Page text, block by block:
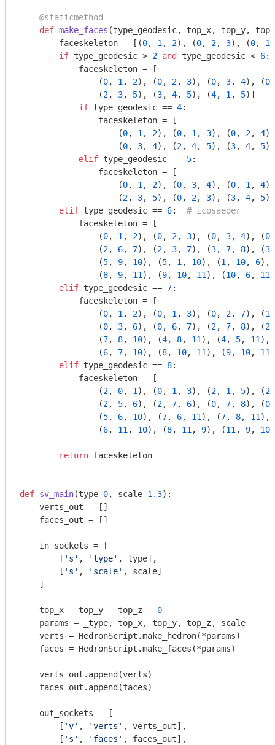
    @staticmethod
def make_faces (type_geodesic, top_x, top_y,
        faceskeleton = [(
0, 1 , 2), (0, 2, 3), (0, 1
if type_geodesic > 2 and type_geodesic < 6
            faceskeleton = [
                (
0, 1 , 2), (0, 2, 3), (0, 3, 4), (0
                (
2, 3, 5), (3, 4, 5), (4, 1 , 5)]
if type_geodesic == 4:
                faceskeleton = [
                    (
0, 1 , 2), (0, 1 , 3), (0, 2, 4
                    (
0, 3, 4), (2, 4, 5), (3, 4, 5)]
elif type_geodesic == 5:
                faceskeleton = [
                    (
0, 1 , 2), (0, 3, 4), (0, 1 , 4
                    (
2, 3, 5), (0, 2, 3), (3, 4, 5)]
elif type_geodesic == 6: # icosaeder
            faceskeleton = [
                (
0, 1 , 2), (0, 2, 3), (0, 3, 4), (0
                (
2, 6, 7), (2, 3, 7), (3, 7, 8), (3
                (
5, 9, 10), (5, 1 , 10), (1 , 10, 6),
                (
8, 9, 11 ), (9, 10, 11 ), (10, 6, 11
elif type_geodesic == 7:
            faceskeleton = [
                (
0, 1 , 2), (0, 1 , 3), (0, 2, 7), (1
                (
0, 3, 6), (0, 6, 7), (2, 7, 8), (2
                (
7, 8, 10), (4, 8, 11 ), (4, 5, 11 ),
                (
6, 7, 10), (8, 10, 11 ), (9, 10, 11
elif type_geodesic == 8:
            faceskeleton = [
                (
2, 0, 1 ), (0, 1 , 3), (2, 1 , 5), (2
                (
2, 5, 6), (2, 7, 6), (0, 7, 8), (0
                (
5, 6, 10), (7, 6, 11 ), (7, 8, 11 ),
                (
6, 11 , 10), (8, 11 , 9), (11 , 9, 10
return faceskeleton
def sv_main(type=0, scale=1.3) :
    verts_out = []
    faces_out = []
    in_sockets = [
        [
's' , 'type' , type],
        [
's' , 'scale' , scale]
    ]
    top_x = top_y = top_z =
0
    params = _type, top_x, top_y, top_z, scale
    verts = HedronScript.make_hedron(*params)
    faces = HedronScript.make_faces(*params)
    verts_out.append(verts)
    faces_out.append(faces)
    out_sockets = [
        [
'v' , 'verts' , verts_out],
        [
's' , 'faces' , faces_out],